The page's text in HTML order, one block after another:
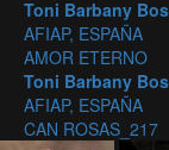
Toni Barbany
AFIAP, ESPAÑA
AMOR ETERNO
Toni Barbany
AFIAP, ESPAÑA
CAN ROSAS_217